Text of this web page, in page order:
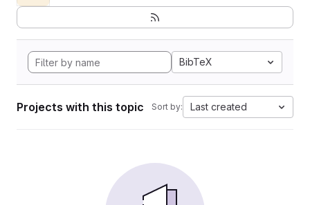
BibTeX
Projects with this topic Sort by: Last created